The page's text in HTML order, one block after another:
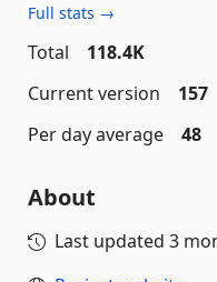
Full stats →
Total
118.4K
Current version
157
Per day average
48
About
Last updated 3